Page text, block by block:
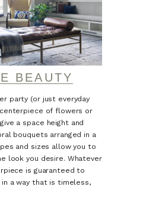
BEAUTY
party (or just everyday
of flowers or
a space height and
bouquets arranged in a
and sizes allow you to
look you desire. Whatever
is guaranteed to
a way that is timeless,